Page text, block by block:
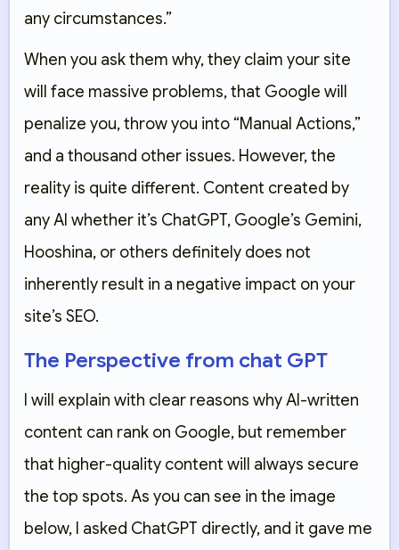
any circumstances.”
When you ask them why, they claim your site
will face massive problems, that Google will
penalize you, throw you into “Manual Actions,”
and a thousand other issues. However, the
reality is quite different. Content created by
any AI whether it’s ChatGPT, Google’s Gemini,
Hooshina, or others definitely does not
inherently result in a negative impact on your
site’s SEO.
The Perspective from chat GPT
I will explain with clear reasons why AI-written
content can rank on Google, but remember
that higher-quality content will always secure
the top spots. As you can see in the image
below, I asked ChatGPT directly, and it gave me